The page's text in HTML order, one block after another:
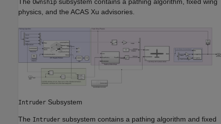
The Ownship subsystem contains a pathing algorithm, fixed wing
physics, and the ACAS Xu advisories.
Intruder Subsystem
The Intruder subsystem contains a pathing algorithm and fixed